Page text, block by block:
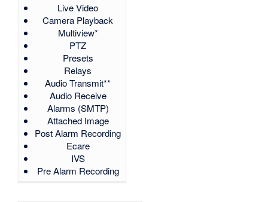
Live Video
Camera Playback
Multiview*
PTZ
Presets
Relays
Audio Transmit**
Audio Receive
Alarms (SMTP)
Attached Image
Post Alarm Recording
Ecare
IVS
Pre Alarm Recording